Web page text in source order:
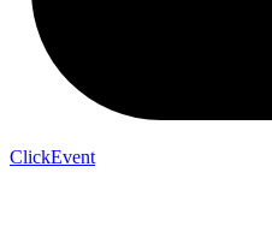
ClickEvent